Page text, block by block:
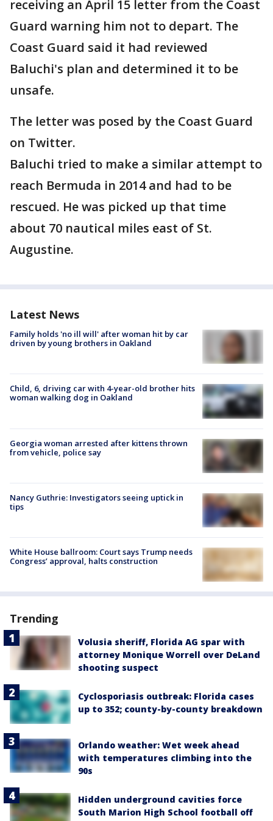
receiving an April 15 letter from the Coast
Guard warning him not to depart. The
Coast Guard said it had reviewed
Baluchi's plan and determined it to be
unsafe.
The letter was posed by the Coast Guard
on Twitter.
Baluchi tried to make a similar attempt to
reach Bermuda in 2014 and had to be
rescued. He was picked up that time
about 70 nautical miles east of St.
Augustine.
Latest News
Family holds 'no ill will' after woman hit by car
driven by young brothers in Oakland
Child, 6, driving car with 4-year-old brother hits
woman walking dog in Oakland
Georgia woman arrested after kittens thrown
from vehicle, police say
Nancy Guthrie: Investigators seeing uptick in
tips
White House ballroom: Court says Trump needs
Congress’ approval, halts construction
Trending
Volusia sheriff, Florida AG spar with
attorney Monique Worrell over DeLand
shooting suspect
Cyclosporiasis outbreak: Florida cases
up to 352; county-by-county breakdown
Orlando weather: Wet week ahead
with temperatures climbing into the
90s
Hidden underground cavities force
South Marion High School football off